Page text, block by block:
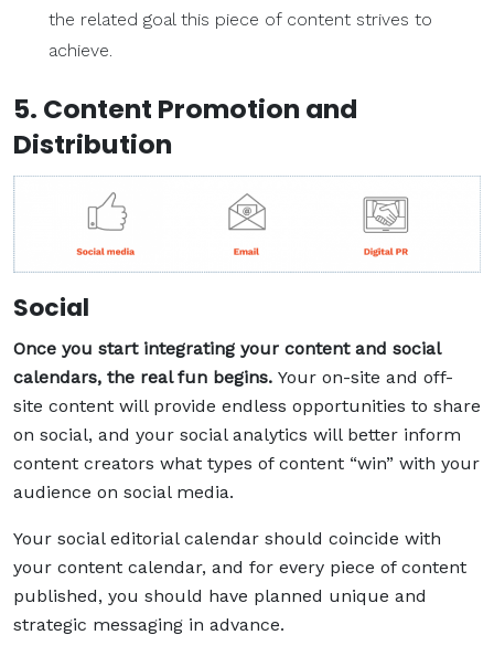
the related goal this piece of content strives to
achieve.
5. Content Promotion and
Distribution
Social
Once you start integrating your content and social
calendars, the real fun begins. Your on-site and off-
site content will provide endless opportunities to share
on social, and your social analytics will better inform
content creators what types of content “win” with your
audience on social media.
Your social editorial calendar should coincide with
your content calendar, and for every piece of content
published, you should have planned unique and
strategic messaging in advance.